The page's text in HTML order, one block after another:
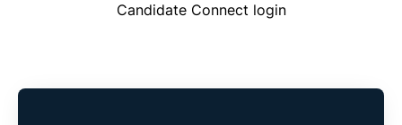
Candidate Connect login